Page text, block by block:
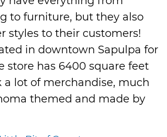
to furniture, but they also
styles to their customers!
in downtown Sapulpa for
store has 6400 square feet
a lot of merchandise, much
themed and made by